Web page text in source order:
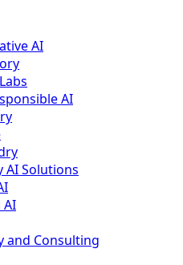
AI
AI
AI Solutions
AI
and Consulting